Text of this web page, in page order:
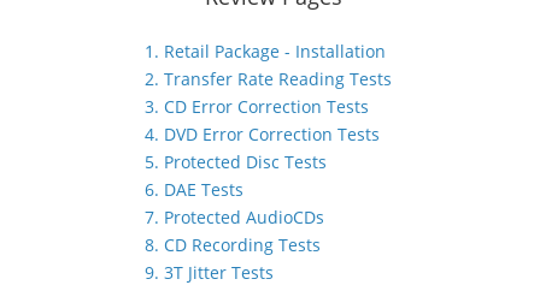
1. Retail Package - Installation
2. Transfer Rate Reading Tests
3. CD Error Correction Tests
4. DVD Error Correction Tests
5. Protected Disc Tests
6. DAE Tests
7. Protected AudioCDs
8. CD Recording Tests
9. 3T Jitter Tests